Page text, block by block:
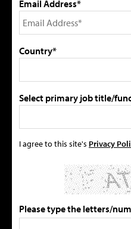
Email Address*
Country*
Select primary job title/
I agree to this site's Privacy
Please type the letters/